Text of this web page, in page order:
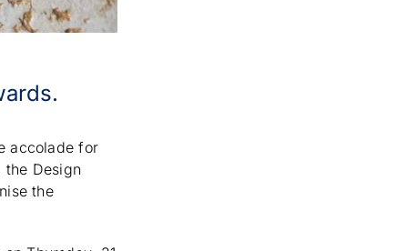
accolade for
the Design
the